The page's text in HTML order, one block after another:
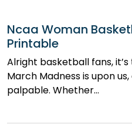
Ncaa Woman
Printable
Alright basketball fans,
March Madness is upon
palpable. Whether…